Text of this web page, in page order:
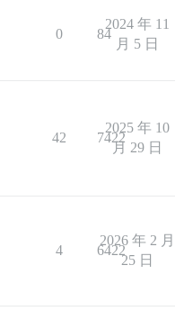
0 84
2024 年 11
月 5 日
42 7422
2025 年 10
月 29 日
4 6422
2026 年 2 月
25 日